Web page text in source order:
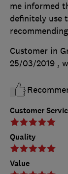
Customer
Quality
Value
me informed
definitely use
Customer in
25/03/2019 ,